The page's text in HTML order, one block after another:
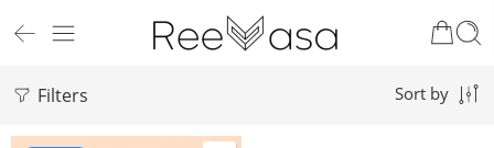
Filters Sort by